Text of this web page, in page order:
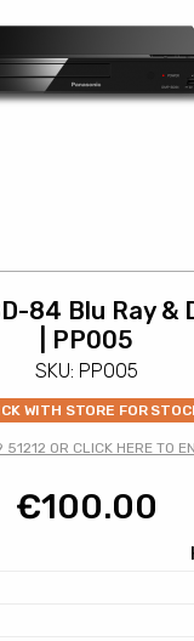
84 Blu Ray &
| PP005
SKU: PP005
WITH STORE FOR
OR CLICK HERE TO
€100.00